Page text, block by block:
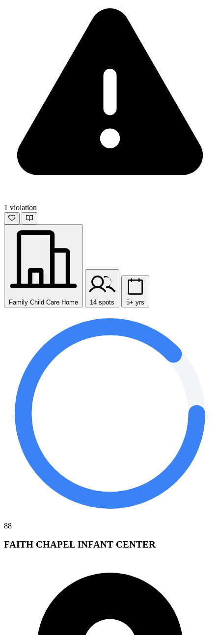
1 violation
Family Child Care Home 14 spots 5+ yrs
88
FAITH CHAPEL INFANT CENTER